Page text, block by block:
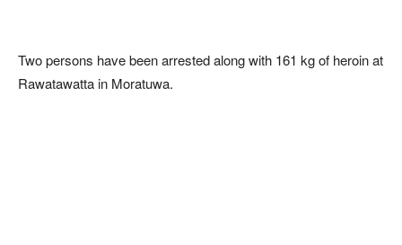
Two persons have been arrested along with 161 kg of heroin at
Rawatawatta in Moratuwa.